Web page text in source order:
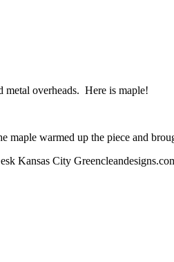
metal overheads. Here is maple!
maple warmed up the piece and